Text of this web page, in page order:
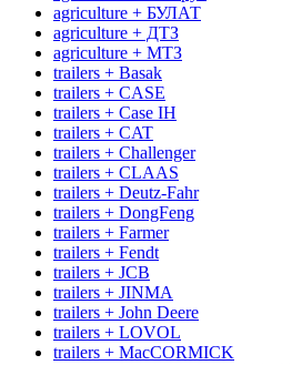
agriculture + БУЛАТ
agriculture + ДТЗ
agriculture + МТЗ
trailers + Basak
trailers + CASE
trailers + Case IH
trailers + CAT
trailers + Challenger
trailers + CLAAS
trailers + Deutz-Fahr
trailers + DongFeng
trailers + Farmer
trailers + Fendt
trailers + JCB
trailers + JINMA
trailers + John Deere
trailers + LOVOL
trailers + MacCORMICK